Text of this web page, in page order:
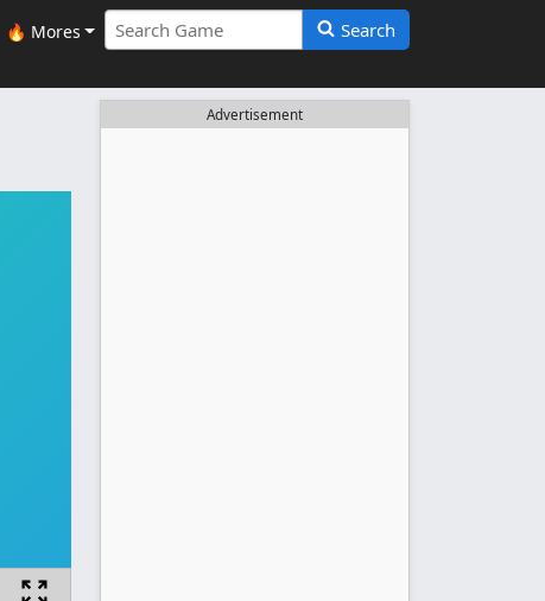
🔥 Mores Search
Advertisement